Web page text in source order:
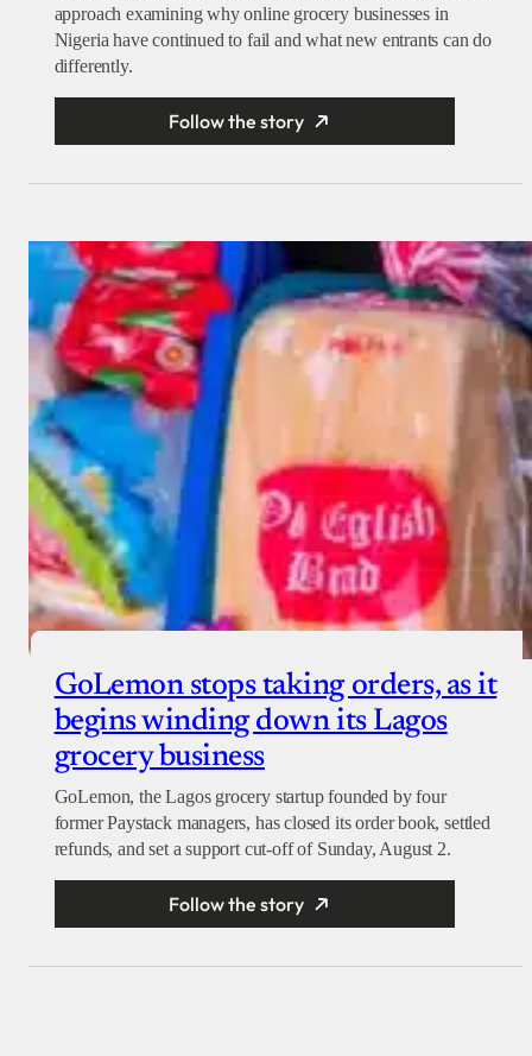
approach examining why online grocery businesses in
Nigeria have continued to fail and what new entrants can do
differently.
Follow the story
GoLemon stops taking orders, as it
begins winding down its Lagos
grocery business
GoLemon, the Lagos grocery startup founded by four
former Paystack managers, has closed its order book, settled
refunds, and set a support cut-off of Sunday, August 2.
Follow the story